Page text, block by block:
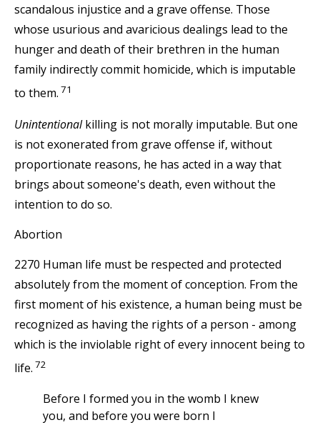
scandalous injustice and a grave offense. Those
whose usurious and avaricious dealings lead to the
hunger and death of their brethren in the human
family indirectly commit homicide, which is imputable
to them. 71
Unintentionalkilling is not morally imputable. But one
is not exonerated from grave offense if, without
proportionate reasons, he has acted in a way that
brings about someone's death, even without the
intention to do so.
Abortion
2270 Human life must be respected and protected
absolutely from the moment of conception. From the
first moment of his existence, a human being must be
recognized as having the rights of a person - among
which is the inviolable right of every innocent being to
life. 72
Before I formed you in the womb I knew
you, and before you were born I